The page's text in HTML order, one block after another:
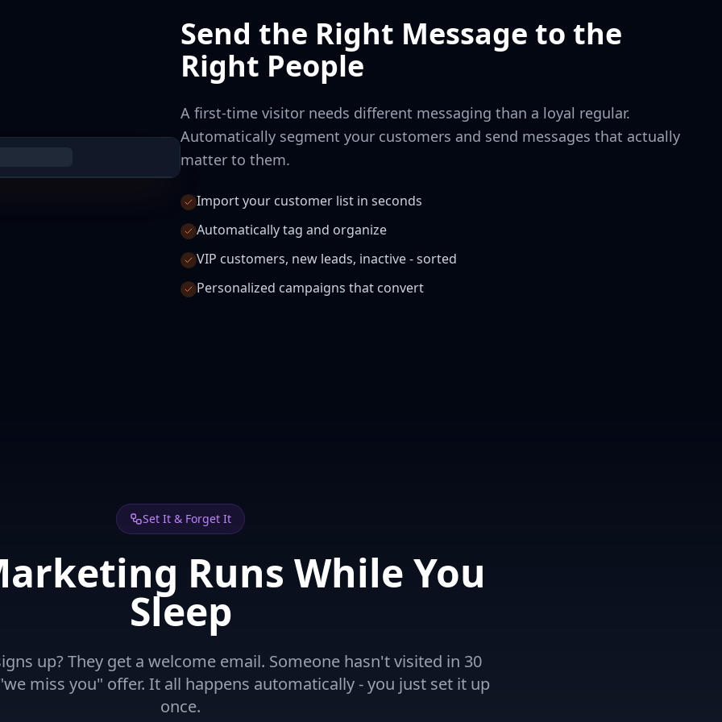
Send the Right Message to the
Right People
A first-time visitor needs different messaging than a loyal regular.
Automatically segment your customers and send messages that actually
matter to them.
Import your customer list in seconds
Automatically tag and organize
VIP customers, new leads, inactive - sorted
Personalized campaigns that convert
Set It & Forget It
Runs While You
Sleep
up? They get a welcome email. Someone hasn't visited in 30
miss you" offer. It all happens automatically - you just set it up
once.